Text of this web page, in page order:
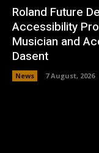
Roland Future
Accessibility
Musician and
Dasent
News 7 August, 2026